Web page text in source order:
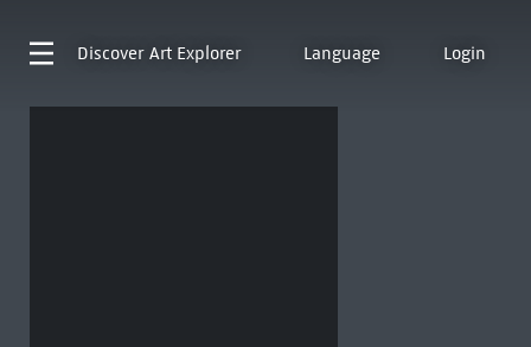
Discover Art Explorer Language Login